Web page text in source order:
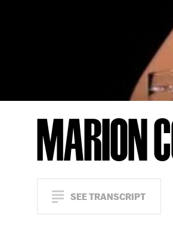
MARION
SEE TRANSCRIPT